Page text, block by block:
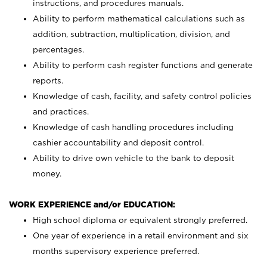
instructions, and procedures manuals.
Ability to perform mathematical calculations such as
addition, subtraction, multiplication, division, and
percentages.
Ability to perform cash register functions and generate
reports.
Knowledge of cash, facility, and safety control policies
and practices.
Knowledge of cash handling procedures including
cashier accountability and deposit control.
Ability to drive own vehicle to the bank to deposit
money.
WORK EXPERIENCE and/or EDUCATION:
High school diploma or equivalent strongly preferred.
One year of experience in a retail environment and six
months supervisory experience preferred.